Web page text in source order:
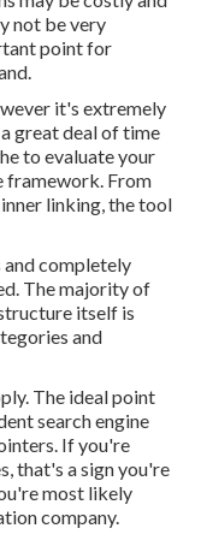
not be very
point for
it's extremely
great deal of time
to evaluate your
framework. From
linking, the tool
completely
The majority of
itself is
and
The ideal point
search engine
If you're
that's a sign you're
most likely
company.